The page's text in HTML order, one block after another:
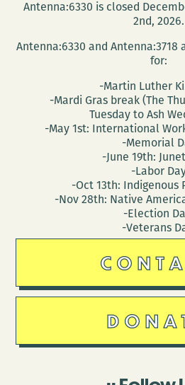
Antenna:6330 is closed
2nd, 2026.
Antenna:6330 and
for:
-Martin Luther
-Mardi Gras break (The
Tuesday to Ash
-May 1st: International
-Memorial
-June 19th:
-Labor
-Oct 13th: Indigenous
-Nov 28th: Native
-Election
-Veterans